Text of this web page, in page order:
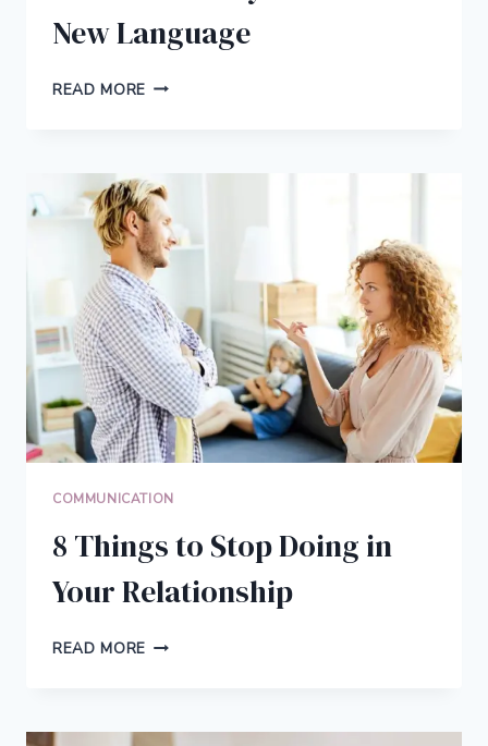
New Language
READ MORE 10
LEARN
A
NEW
LANGUAGE
COMMUNICATION
8 Things to Stop Doing in
Your Relationship
READ MORE 8
DOING